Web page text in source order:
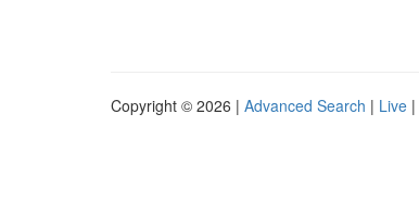
Copyright © 2026 | Advanced Search | Live |